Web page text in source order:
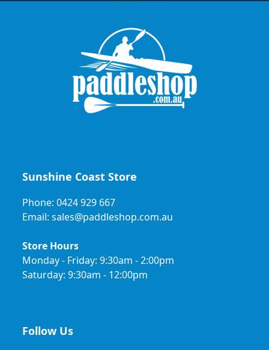
Sunshine Coast Store
Phone: 0424 929 667
Email: sales@paddleshop.com.au
Store Hours
Monday - Friday: 9:30am - 2:00pm
Saturday: 9:30am - 12:00pm
Follow Us